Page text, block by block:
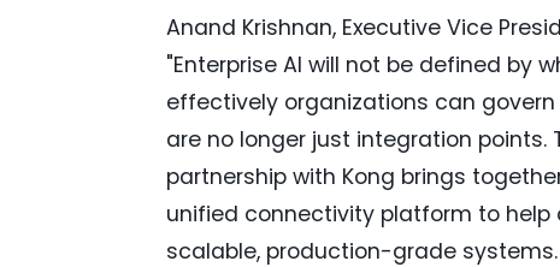
Anand Krishnan, Executive Vice
"Enterprise AI will not be defined by
effectively organizations can
are no longer just integration points.
partnership with Kong brings
unified connectivity platform to
scalable, production-grade